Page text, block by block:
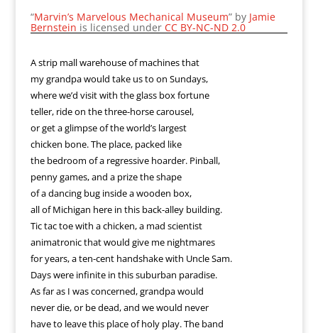
“Marvin’s Marvelous Mechanical Museum” by Jamie
Bernstein is licensed under CC BY-NC-ND 2.0
A strip mall warehouse of machines that
my grandpa would take us to on Sundays,
where we’d visit with the glass box fortune
teller, ride on the three-horse carousel,
or get a glimpse of the world’s largest
chicken bone. The place, packed like
the bedroom of a regressive hoarder. Pinball,
penny games, and a prize the shape
of a dancing bug inside a wooden box,
all of Michigan here in this back-alley building.
Tic tac toe with a chicken, a mad scientist
animatronic that would give me nightmares
for years, a ten-cent handshake with Uncle Sam.
Days were infinite in this suburban paradise.
As far as I was concerned, grandpa would
never die, or be dead, and we would never
have to leave this place of holy play. The band